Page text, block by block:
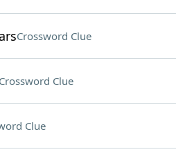
Crossword Clue
Crossword Clue
Clue